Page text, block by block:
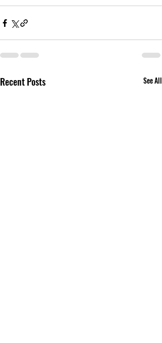
Recent Posts See All